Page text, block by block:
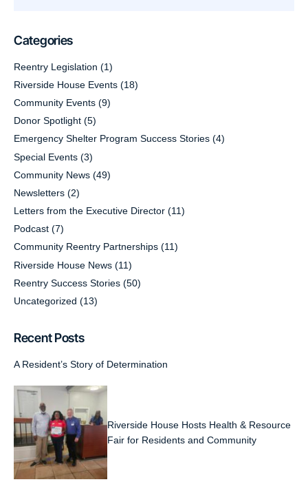
Categories
Reentry Legislation (1)
Riverside House Events (18)
Community Events (9)
Donor Spotlight (5)
Emergency Shelter Program Success Stories (4)
Special Events (3)
Community News (49)
Newsletters (2)
Letters from the Executive Director (11)
Podcast (7)
Community Reentry Partnerships (11)
Riverside House News (11)
Reentry Success Stories (50)
Uncategorized (13)
Recent Posts
A Resident’s Story of Determination
Riverside House Hosts Health & Resource
Fair for Residents and Community